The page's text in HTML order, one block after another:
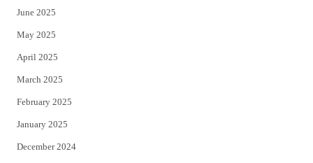
June 2025
May 2025
April 2025
March 2025
February 2025
January 2025
December 2024